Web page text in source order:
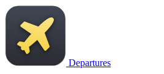
Departures